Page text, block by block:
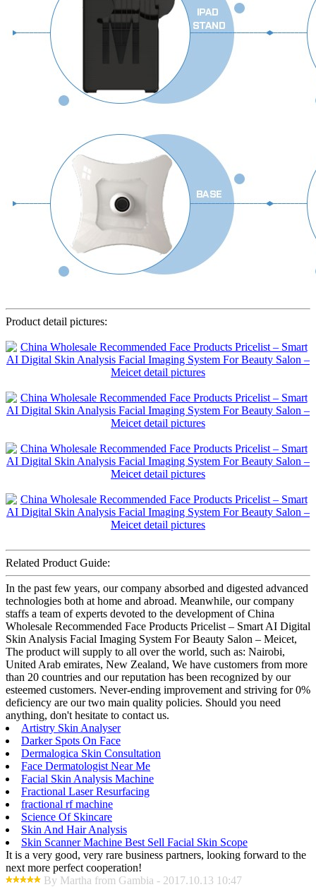
Product detail pictures:
Related Product Guide:
In the past few years, our company absorbed and digested advanced
technologies both at home and abroad. Meanwhile, our company
staffs a team of experts devoted to the development of China
Wholesale Recommended Face Products Pricelist – Smart AI Digital
Skin Analysis Facial Imaging System For Beauty Salon – Meicet,
The product will supply to all over the world, such as: Nairobi,
United Arab emirates, New Zealand, We have customers from more
than 20 countries and our reputation has been recognized by our
esteemed customers. Never-ending improvement and striving for 0%
deficiency are our two main quality policies. Should you need
anything, don't hesitate to contact us.
Artistry Skin Analyser
Darker Spots On Face
Dermalogica Skin Consultation
Face Dermatologist Near Me
Facial Skin Analysis Machine
Fractional Laser Resurfacing
fractional rf machine
Science Of Skincare
Skin And Hair Analysis
Skin Scanner Machine Best Sell Facial Skin Scope
It is a very good, very rare business partners, looking forward to the
next more perfect cooperation!
By Martha from Gambia - 2017.10.13 10:47